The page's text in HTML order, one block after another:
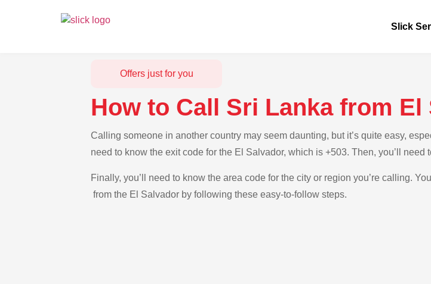
Slick
Offers just for you
How to Call Sri Lanka from El
Calling someone in another country may seem daunting, but it’s quite easy,
need to know the exit code for the El Salvador, which is +503. Then, you’ll
Finally, you’ll need to know the area code for the city or region you’re calling.
from the El Salvador by following these easy-to-follow steps.